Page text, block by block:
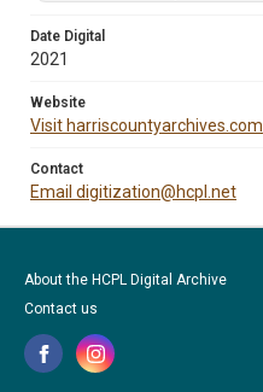
Date Digital
2021
Website
Visit harriscountyarchives.com
Contact
Email digitization@hcpl.net
About the HCPL Digital Archive
Contact us